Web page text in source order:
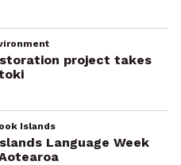
project takes
Islands
Language Week